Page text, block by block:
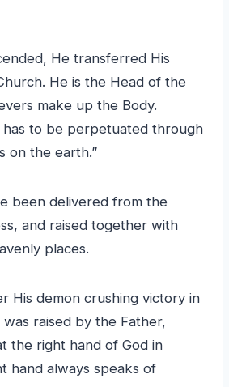
He is the Head of the
make up the Body.
has to be perpetuated through
on the earth.”
been delivered from the
and raised together with
places.
His demon crushing victory in
raised by the Father,
the right hand of God in
hand always speaks of